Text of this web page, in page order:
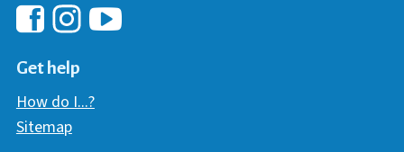
Hawaii Library's Facebook
Get help
How do I...?
Sitemap